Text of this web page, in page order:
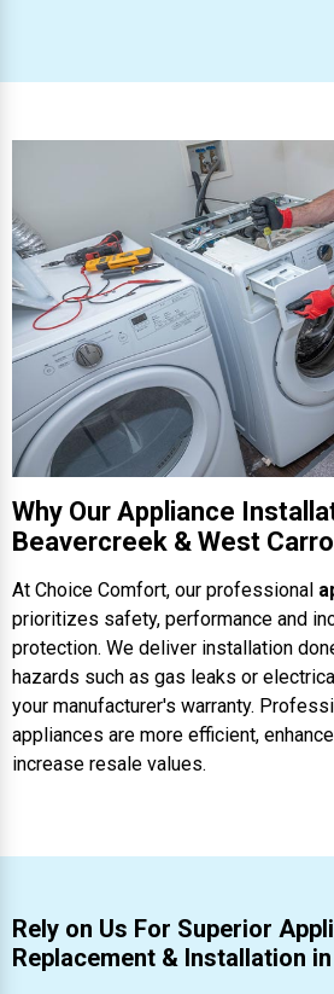
Why Our Appliance
Beavercreek & West
At Choice Comfort, our professional
prioritizes safety, performance and
protection. We deliver installation
hazards such as gas leaks or
your manufacturer's warranty.
appliances are more efficient,
increase resale values.
Rely on Us For Superior
Replacement & Installation